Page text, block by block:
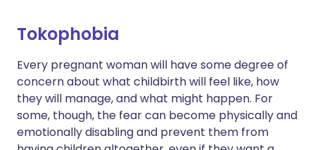
Tokophobia
Every pregnant woman will have some degree of
concern about what childbirth will feel like, how
they will manage, and what might happen. For
some, though, the fear can become physically and
emotionally disabling and prevent them from